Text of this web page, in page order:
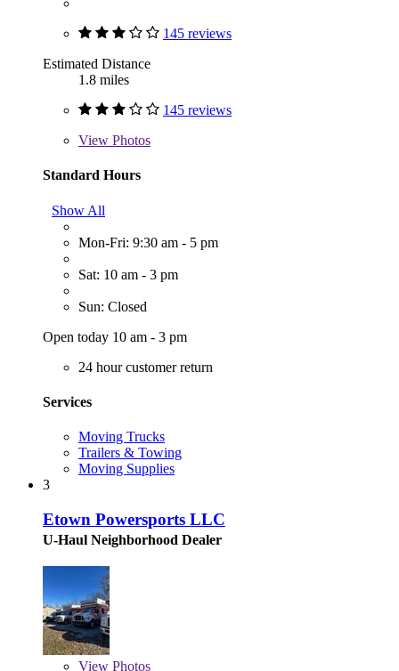
145 reviews
Estimated Distance
1.8 miles
145 reviews
View Photos
Standard Hours
Show All
Mon-Fri: 9:30 am - 5 pm
Sat: 10 am - 3 pm
Sun: Closed
Open today 10 am - 3 pm
24 hour customer return
Services
Moving Trucks
Trailers & Towing
Moving Supplies
3
Etown Powersports LLC
U-Haul Neighborhood Dealer
View Photos